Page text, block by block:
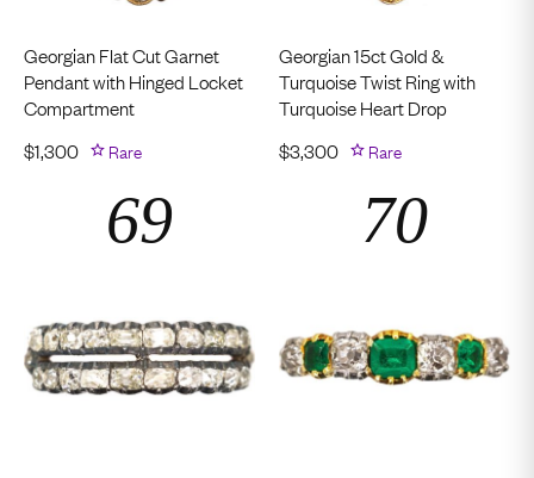
Georgian Flat Cut Garnet
Pendant with Hinged Locket
Compartment
$1,300 Rare
Georgian 15ct Gold &
Turquoise Twist Ring with
Turquoise Heart Drop
$3,300 Rare